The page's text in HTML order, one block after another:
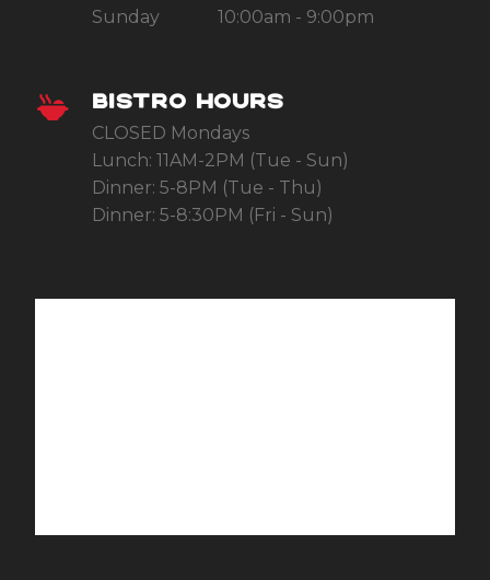
Sunday
10:00am - 9:00pm
BISTRO HOURS
CLOSED Mondays
Lunch: 11AM-2PM (Tue - Sun)
Dinner: 5-8PM (Tue - Thu)
Dinner: 5-8:30PM (Fri - Sun)